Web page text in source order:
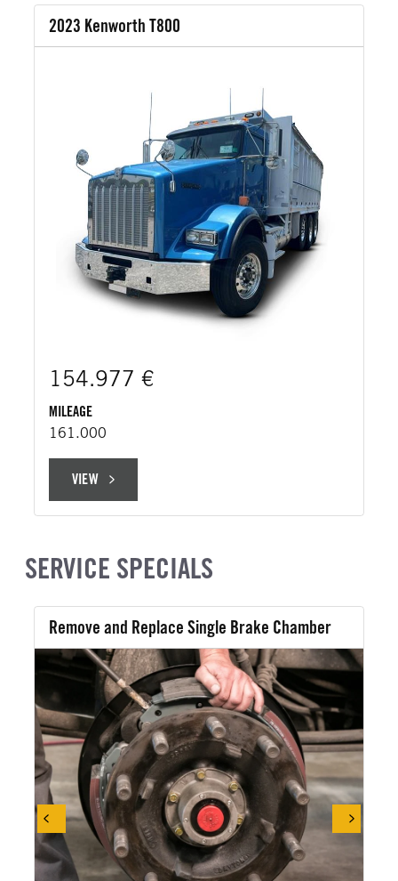
2023 Kenworth T800
154.977 €
MILEAGE
161.000
VIEWVIEW
SERVICE SPECIALS
Remove and Replace Single Brake Chamber